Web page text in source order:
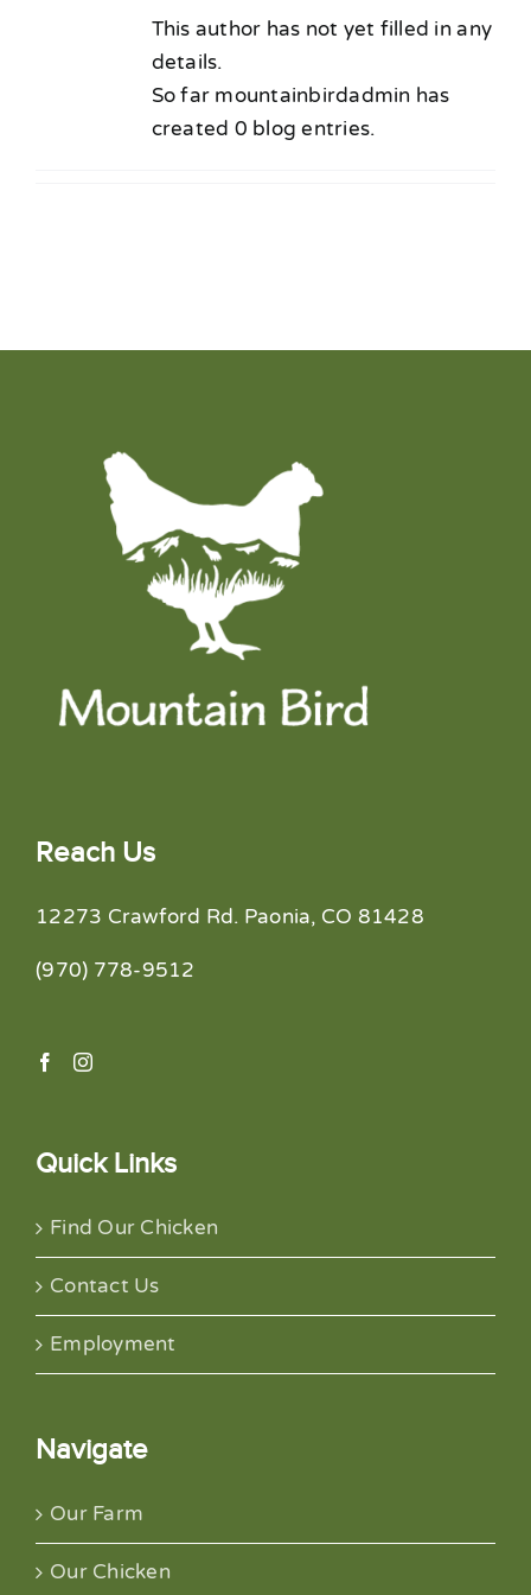
Find Our Chicken
This author has not yet filled in any
details.
So far mountainbirdadmin has
created 0 blog entries.
Reach Us
12273 Crawford Rd. Paonia, CO 81428
(970) 778-9512
Quick Links
Find Our Chicken
Contact Us
Employment
Navigate
Our Farm
Our Chicken